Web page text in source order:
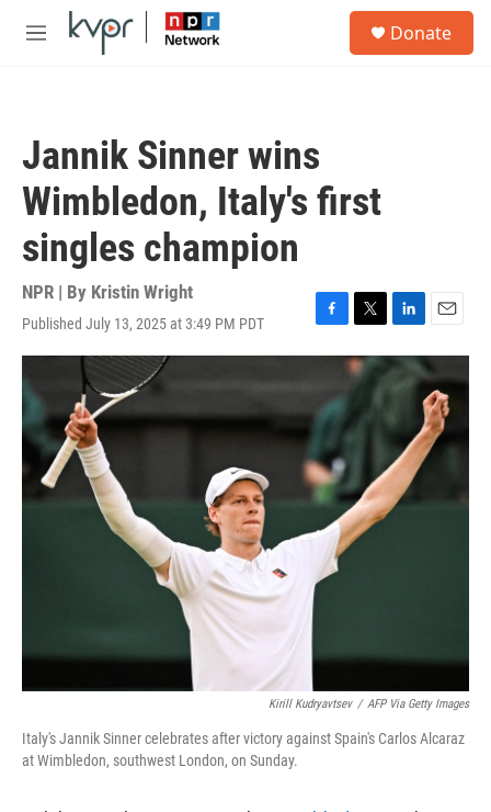
Skip to main content
M
Donate
Jannik Sinner wins
Wimbledon, Italy's first
singles champion
NPR | By Kristin Wright
Published July 13, 2025 at 3:49 PM PDT
F
a
b
o
k
T
w
i
t
e
L
i
n
k
d
I
n
E
m
a
i
l
Kirill Kudryavtsev / AFP Via Getty Images
Italy's Jannik Sinner celebrates after victory against Spain's Carlos Alcaraz
at Wimbledon, southwest London, on Sunday.